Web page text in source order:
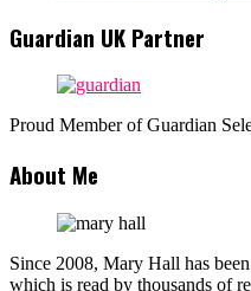
Guardian UK Partner
Proud Member of Guardian
About Me
Since 2008, Mary Hall has
which is read by thousands of